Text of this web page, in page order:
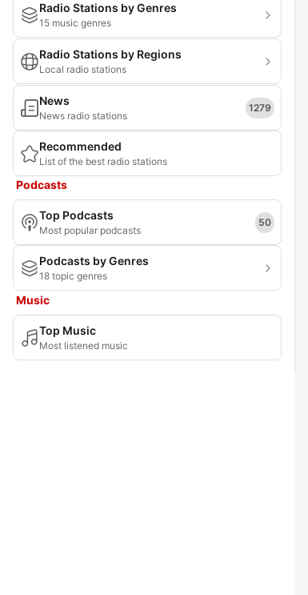
Radio Stations by Genres
15 music genres
Radio Stations by Regions
Local radio stations
News
News radio stations
1279
Recommended
List of the best radio stations
Podcasts
Top Podcasts
Most popular podcasts
50
Podcasts by Genres
18 topic genres
Music
Top Music
Most listened music